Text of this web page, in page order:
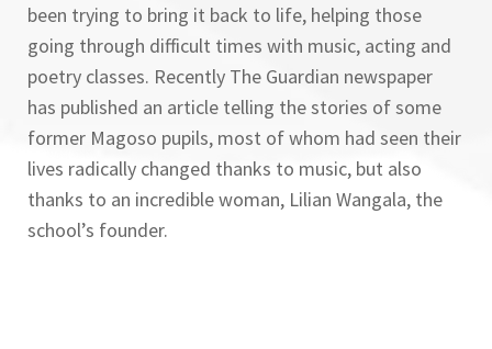
been trying to bring it back to life, helping those
going through difficult times with music, acting and
poetry classes. Recently The Guardian newspaper
has published an article telling the stories of some
former Magoso pupils, most of whom had seen their
lives radically changed thanks to music, but also
thanks to an incredible woman, Lilian Wangala, the
school’s founder.